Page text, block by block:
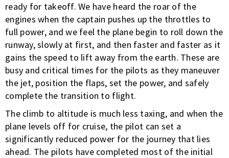
ready for takeoff. We have heard the roar of the
engines when the captain pushes up the throttles to
full power, and we feel the plane begin to roll down the
runway, slowly at first, and then faster and faster as it
gains the speed to lift away from the earth. These are
busy and critical times for the pilots as they maneuver
the jet, position the flaps, set the power, and safely
complete the transition to flight.
The climb to altitude is much less taxing, and when the
plane levels off for cruise, the pilot can set a
significantly reduced power for the journey that lies
ahead. The pilots have completed most of the initial